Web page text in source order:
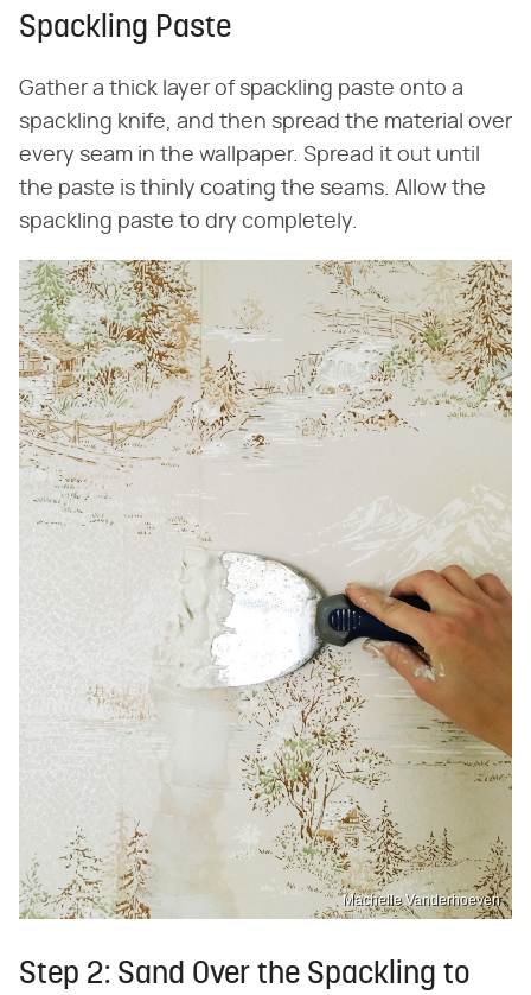
Spackling Paste
Gather a thick layer of spackling paste onto a
spackling knife, and then spread the material over
every seam in the wallpaper. Spread it out until
the paste is thinly coating the seams. Allow the
spackling paste to dry completely.
Machelle Vanderhoeven
Step 2: Sand Over the Spackling to